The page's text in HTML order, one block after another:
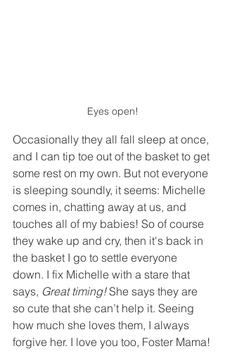
Eyes open!
Occasionally they all fall sleep at once,
and I can tip toe out of the basket to get
some rest on my own. But not everyone
is sleeping soundly, it seems: Michelle
comes in, chatting away at us, and
touches all of my babies! So of course
they wake up and cry, then it's back in
the basket I go to settle everyone
down. I fix Michelle with a stare that
says, Great timing! She says they are
so cute that she can’t help it. Seeing
how much she loves them, I always
forgive her. I love you too, Foster Mama!